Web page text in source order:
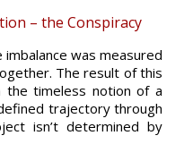
– the Conspiracy
was measured
The result of this
timeless notion of a
trajectory through
isn’t determined by